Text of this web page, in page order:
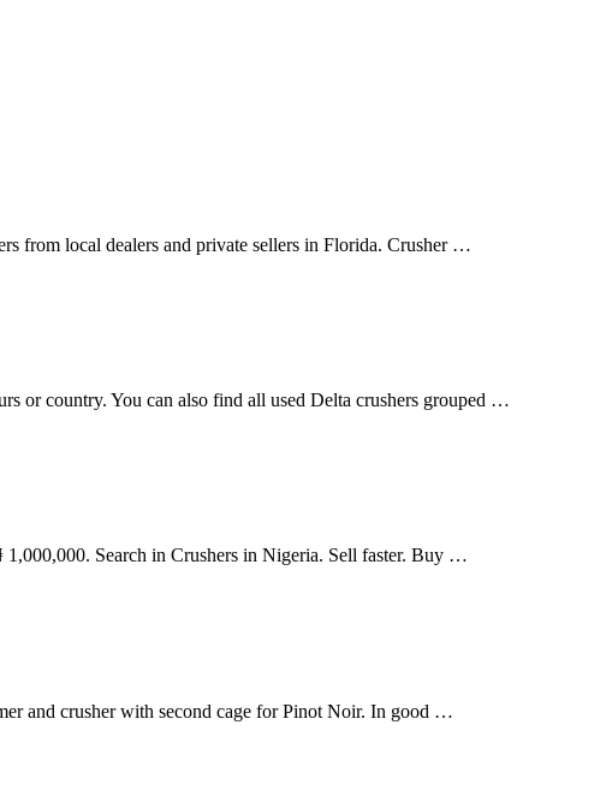
from local dealers and private sellers in Florida. Crusher …
or country. You can also find all used Delta crushers grouped …
Search in Crushers in Nigeria. Sell faster. Buy …
and crusher with second cage for Pinot Noir. In good …